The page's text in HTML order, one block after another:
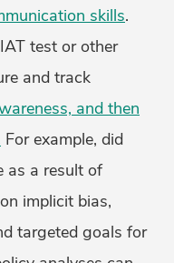
skills.
test or other
and track
and then
For example, did
as a result of
implicit bias,
targeted goals for